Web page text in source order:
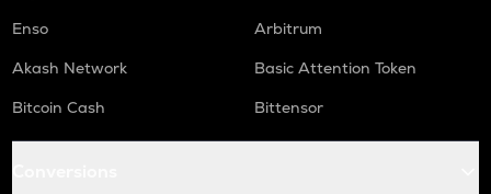
Enso
Arbitrum
Akash Network
Basic Attention Token
Bitcoin Cash
Bittensor